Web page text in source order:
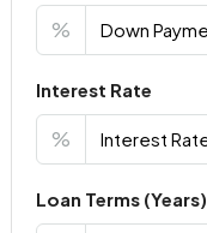
%
Interest Rate
%
Loan Terms (Years)